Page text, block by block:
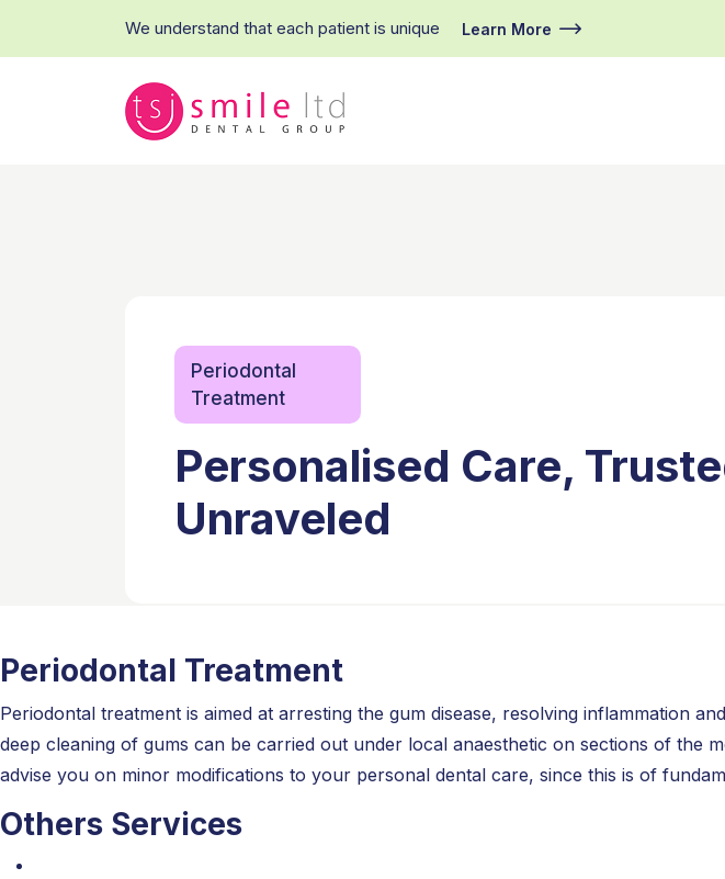
We understand that each patient is unique Learn More
Periodontal
Treatment
Personalised Care,
Unraveled
Periodontal Treatment
Periodontal treatment is aimed at arresting the gum disease, resolving inflammation
deep cleaning of gums can be carried out under local anaesthetic on sections of the
advise you on minor modifications to your personal dental care, since this is of
Others Services